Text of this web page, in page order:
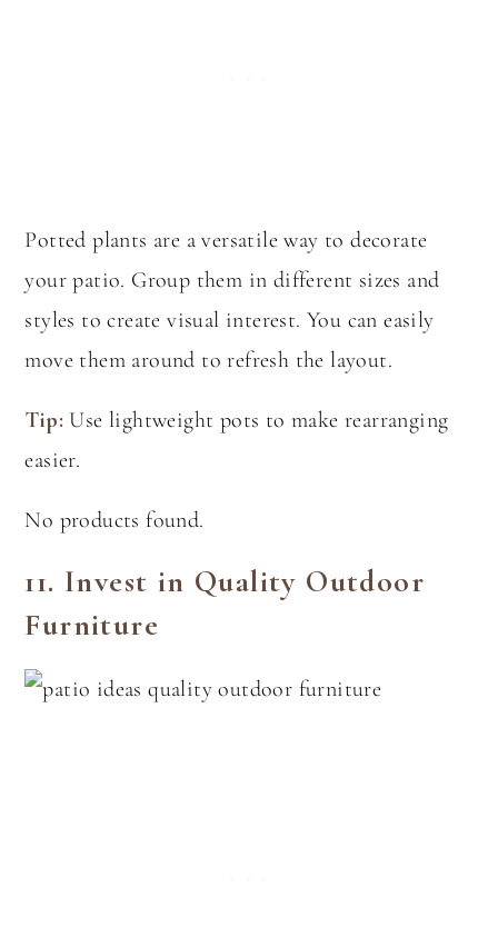
Potted plants are a versatile way to decorate
your patio. Group them in different sizes and
styles to create visual interest. You can easily
move them around to refresh the layout.
Tip: Use lightweight pots to make rearranging
easier.
No products found.
11. Invest in Quality Outdoor
Furniture